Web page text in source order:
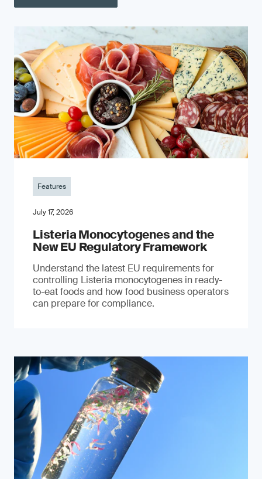
Features
July 17, 2026
Listeria Monocytogenes and the
New EU Regulatory Framework
Understand the latest EU requirements for
controlling Listeria monocytogenes in ready-
to-eat foods and how food business operators
can prepare for compliance.